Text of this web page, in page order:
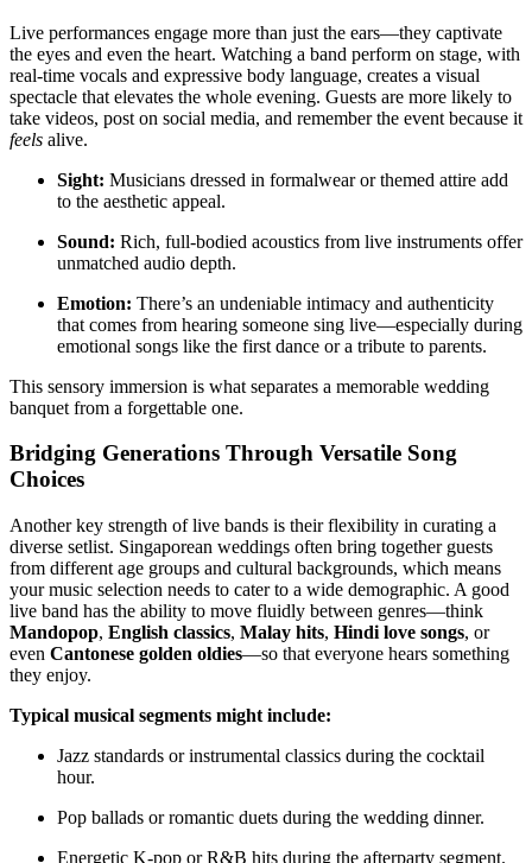
Live performances engage more than just the ears—they captivate
the eyes and even the heart. Watching a band perform on stage, with
real-time vocals and expressive body language, creates a visual
spectacle that elevates the whole evening. Guests are more likely to
take videos, post on social media, and remember the event because it
feels alive.
Sight: Musicians dressed in formalwear or themed attire add
to the aesthetic appeal.
Sound: Rich, full-bodied acoustics from live instruments offer
unmatched audio depth.
Emotion: There’s an undeniable intimacy and authenticity
that comes from hearing someone sing live—especially during
emotional songs like the first dance or a tribute to parents.
This sensory immersion is what separates a memorable wedding
banquet from a forgettable one.
Bridging Generations Through Versatile Song
Choices
Another key strength of live bands is their flexibility in curating a
diverse setlist. Singaporean weddings often bring together guests
from different age groups and cultural backgrounds, which means
your music selection needs to cater to a wide demographic. A good
live band has the ability to move fluidly between genres—think
Mandopop, English classics, Malay hits, Hindi love songs, or
even Cantonese golden oldies—so that everyone hears something
they enjoy.
Typical musical segments might include:
Jazz standards or instrumental classics during the cocktail
hour.
Pop ballads or romantic duets during the wedding dinner.
Energetic K-pop or R&B hits during the afterparty segment.